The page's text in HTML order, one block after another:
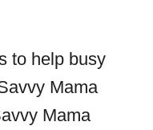
to help busy
Mama
Mama